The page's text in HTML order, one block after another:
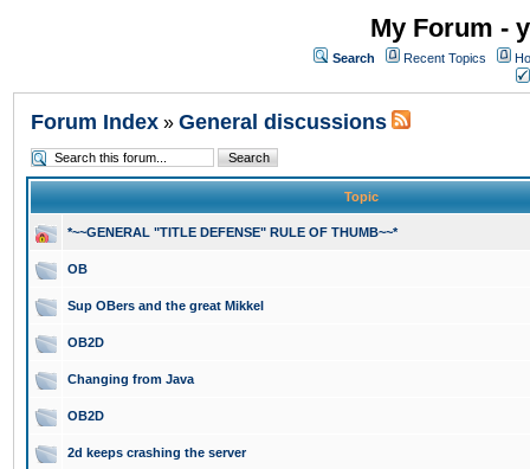
My Forum -
Search Recent Topics
Forum Index » General discussions
Topic
*~~GENERAL "TITLE DEFENSE" RULE OF THUMB~~*
OB
Sup OBers and the great Mikkel
OB2D
Changing from Java
OB2D
2d keeps crashing the server